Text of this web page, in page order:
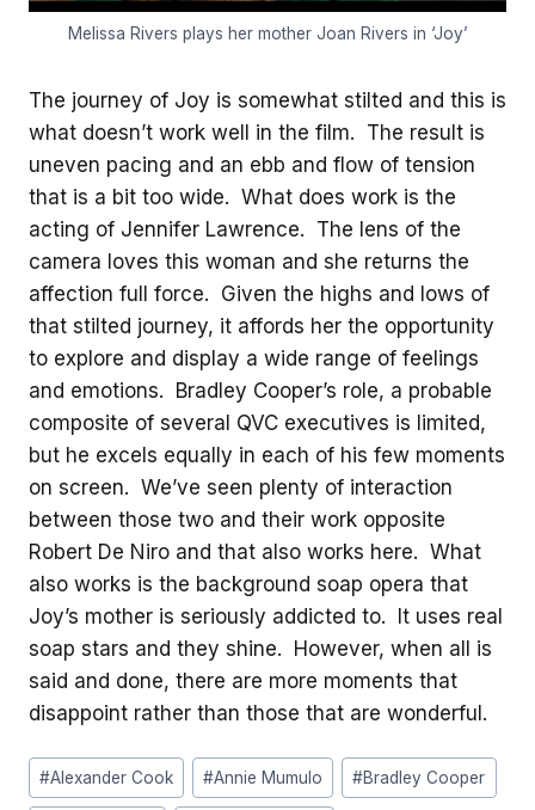
Melissa Rivers plays her mother Joan Rivers in ‘Joy’
The journey of Joy is somewhat stilted and this is
what doesn’t work well in the film. The result is
uneven pacing and an ebb and flow of tension
that is a bit too wide. What does work is the
acting of Jennifer Lawrence. The lens of the
camera loves this woman and she returns the
affection full force. Given the highs and lows of
that stilted journey, it affords her the opportunity
to explore and display a wide range of feelings
and emotions. Bradley Cooper’s role, a probable
composite of several QVC executives is limited,
but he excels equally in each of his few moments
on screen. We’ve seen plenty of interaction
between those two and their work opposite
Robert De Niro and that also works here. What
also works is the background soap opera that
Joy’s mother is seriously addicted to. It uses real
soap stars and they shine. However, when all is
said and done, there are more moments that
disappoint rather than those that are wonderful.
Post
Tags:
#Alexander Cook #Annie Mumulo #Bradley Cooper